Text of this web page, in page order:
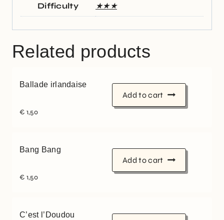
Difficulty ★★★
Related products
Ballade irlandaise
€ 1,50
Add to cart
Bang Bang
€ 1,50
Add to cart
C’est l’Doudou